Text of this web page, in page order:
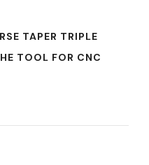
TAPER TRIPLE
TOOL FOR CNC